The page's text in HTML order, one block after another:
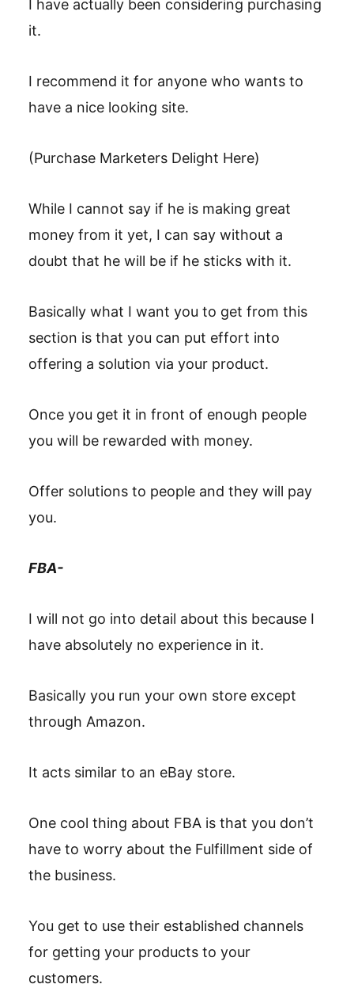
I have actually been considering purchasing
it.
I recommend it for anyone who wants to
have a nice looking site.
(Purchase Marketers Delight Here)
While I cannot say if he is making great
money from it yet, I can say without a
doubt that he will be if he sticks with it.
Basically what I want you to get from this
section is that you can put effort into
offering a solution via your product.
Once you get it in front of enough people
you will be rewarded with money.
Offer solutions to people and they will pay
you.
FBA-
I will not go into detail about this because I
have absolutely no experience in it.
Basically you run your own store except
through Amazon.
It acts similar to an eBay store.
One cool thing about FBA is that you don’t
have to worry about the Fulfillment side of
the business.
You get to use their established channels
for getting your products to your
customers.